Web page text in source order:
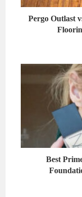
Pergo Outlast
Best